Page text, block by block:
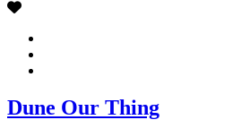
Dune Our Thing